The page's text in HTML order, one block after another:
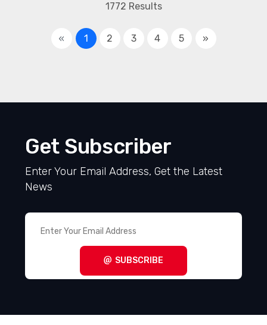
1772 Results
« 1 2 3 4 5 »
Get Subscriber
Enter Your Email Address, Get the Latest
News
SUBSCRIBE